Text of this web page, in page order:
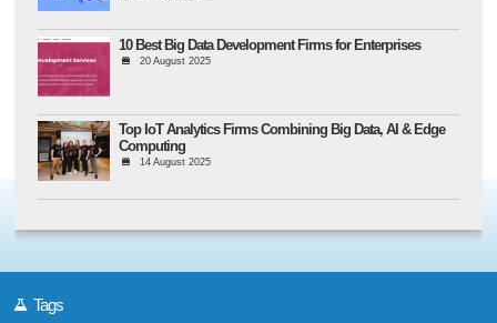
10 Best Big Data Development Firms for Enterprises
20 August 2025
Top IoT Analytics Firms Combining Big Data, AI & Edge
Computing
14 August 2025
Tags